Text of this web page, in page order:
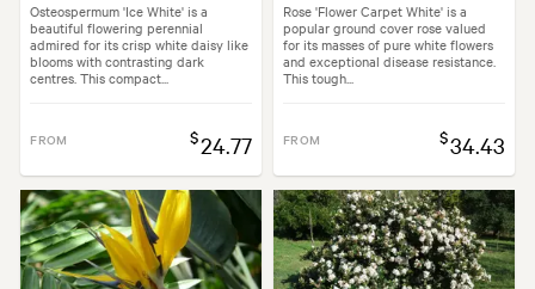
Osteospermum 'Ice White' is a
beautiful flowering perennial
admired for its crisp white daisy like
blooms with contrasting dark
centres. This compact...
FROM $24.77
Rose 'Flower Carpet White' is a
popular ground cover rose valued
for its masses of pure white flowers
and exceptional disease resistance.
This tough...
FROM $34.43